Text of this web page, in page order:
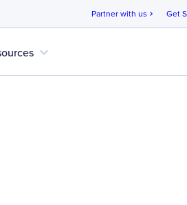
Partner with us chevron_right Get
expand_more